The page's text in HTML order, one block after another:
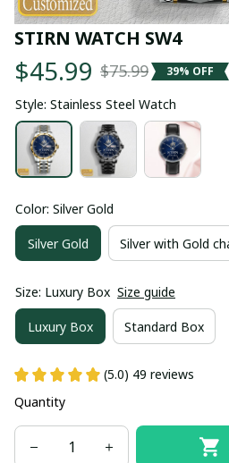
STIRN WATCH SW4
$45.99 $75.99 39% OFF
Style: Stainless Steel Watch
Color: Silver Gold
Silver Gold Silver with Gold
Size: Luxury Box Size guide
Luxury Box Standard Box
(5.0) 49 reviews
Quantity